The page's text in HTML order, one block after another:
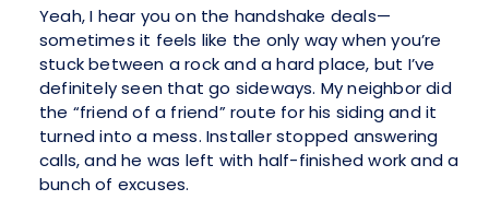
Yeah, I hear you on the handshake deals—
sometimes it feels like the only way when you’re
stuck between a rock and a hard place, but I’ve
definitely seen that go sideways. My neighbor did
the “friend of a friend” route for his siding and it
turned into a mess. Installer stopped answering
calls, and he was left with half-finished work and a
bunch of excuses.